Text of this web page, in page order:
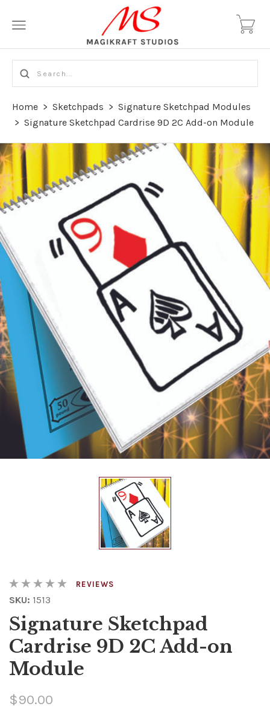
Home > Sketchpads > Signature Sketchpad Modules
> Signature Sketchpad Cardrise 9D 2C Add-on Module
REVIEWS
SKU: 1513
Signature Sketchpad
Cardrise 9D 2C Add-on
Module
$90.00